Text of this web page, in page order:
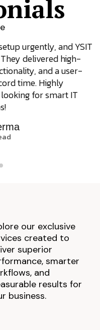
urgently, and YSIT
delivered high-
and a user-
time. Highly
for smart IT
our exclusive
created to
superior
smarter
and
results for
business.